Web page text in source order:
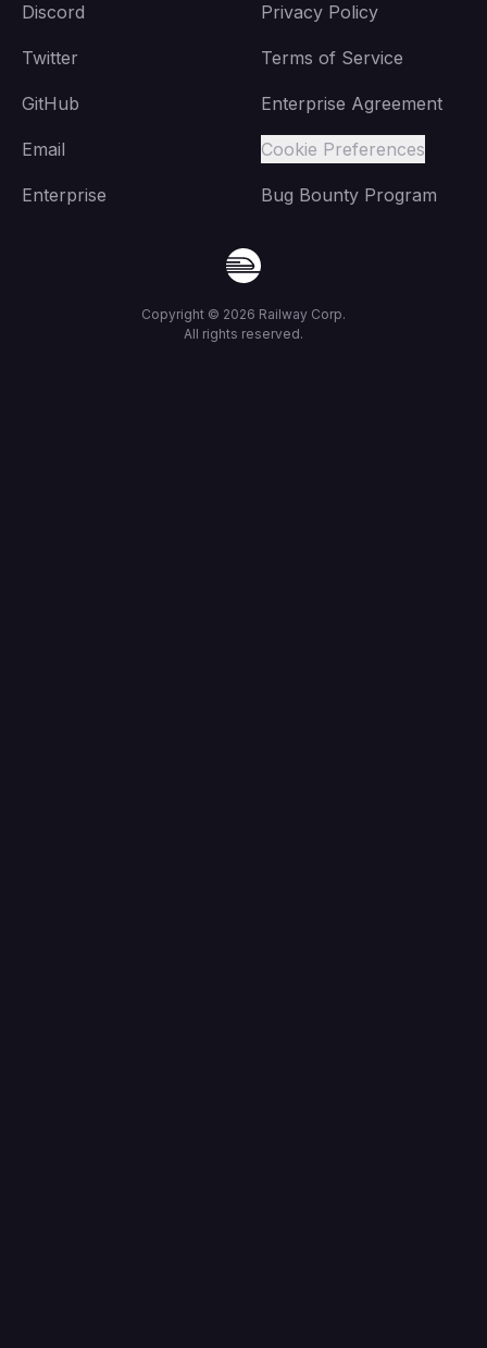
Discord
Twitter
GitHub
Email
Enterprise
Privacy Policy
Terms of Service
Enterprise Agreement
Cookie Preferences
Bug Bounty Program
Copyright © 2026 Railway Corp.
All rights reserved.